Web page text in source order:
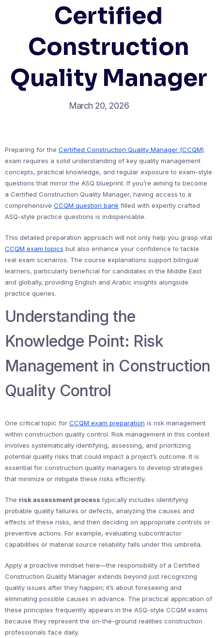
Certified
Construction
Quality Manager
March 20, 2026
Preparing for the Certified Construction Quality Manager (CCQM)
exam requires a solid understanding of key quality management
concepts, practical knowledge, and regular exposure to exam-style
questions that mirror the ASQ blueprint. If you’re aiming to become
a Certified Construction Quality Manager, having access to a
comprehensive CCQM question bank filled with expertly crafted
ASQ-style practice questions is indispensable.
This detailed preparation approach will not only help you grasp vital
CCQM exam topics but also enhance your confidence to tackle
real exam scenarios. The course explanations support bilingual
learners, particularly beneficial for candidates in the Middle East
and globally, providing English and Arabic insights alongside
practice queries.
Understanding the
Knowledge Point: Risk
Management in Construction
Quality Control
One critical topic for CCQM exam preparation is risk management
within construction quality control. Risk management in this context
involves systematically identifying, assessing, and prioritizing
potential quality risks that could impact a project’s outcome. It is
essential for construction quality managers to develop strategies
that minimize or mitigate these risks efficiently.
The risk assessment process typically includes identifying
probable quality failures or defects, analyzing the causes and
effects of these risks, and then deciding on appropriate controls or
preventive actions. For example, evaluating subcontractor
capabilities or material source reliability falls under this umbrella.
Apply a proactive mindset here—the responsibility of a Certified
Construction Quality Manager extends beyond just recognizing
quality issues after they happen; it’s about foreseeing and
eliminating possible causes in advance. The practical application of
these principles frequently appears in the ASQ-style CCQM exams
because they represent the on-the-ground realities construction
professionals face daily.